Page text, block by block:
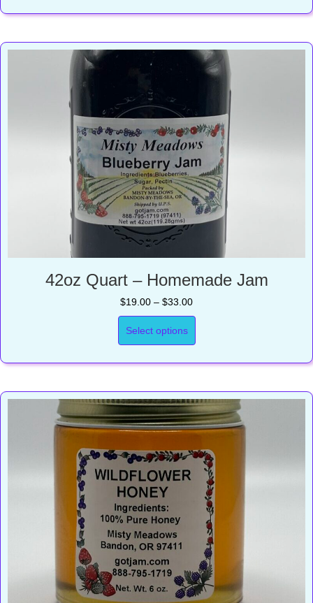
42oz Quart – Homemade Jam
$19.00 – $33.00Price
range:
through
Select options